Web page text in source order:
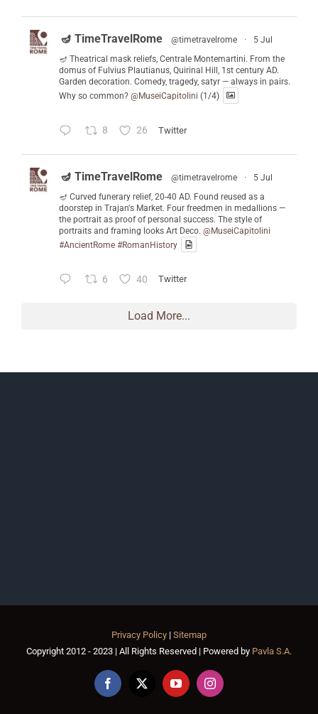
🪔 TimeTravelRome @timetravelrome ·
5 Jul
🪔 Theatrical mask reliefs, Centrale Montemartini. From the
domus of Fulvius Plautianus, Quirinal Hill, 1st century AD.
Garden decoration. Comedy, tragedy, satyr — always in pairs.
Why so common? @MuseiCapitolini (1/4)
8 26 Twitter
🪔 TimeTravelRome @timetravelrome ·
5 Jul
🪔 Curved funerary relief, 20-40 AD. Found reused as a
doorstep in Trajan's Market. Four freedmen in medallions —
the portrait as proof of personal success. The style of
portraits and framing looks Art Deco. @MuseiCapitolini
#AncientRome #RomanHistory
6 40 Twitter
Load More...
Privacy Policy | Sitemap
Copyright 2012 - 2023 | All Rights Reserved | Powered by Pavla S.A.
Facebook
X YouTubeInstagram